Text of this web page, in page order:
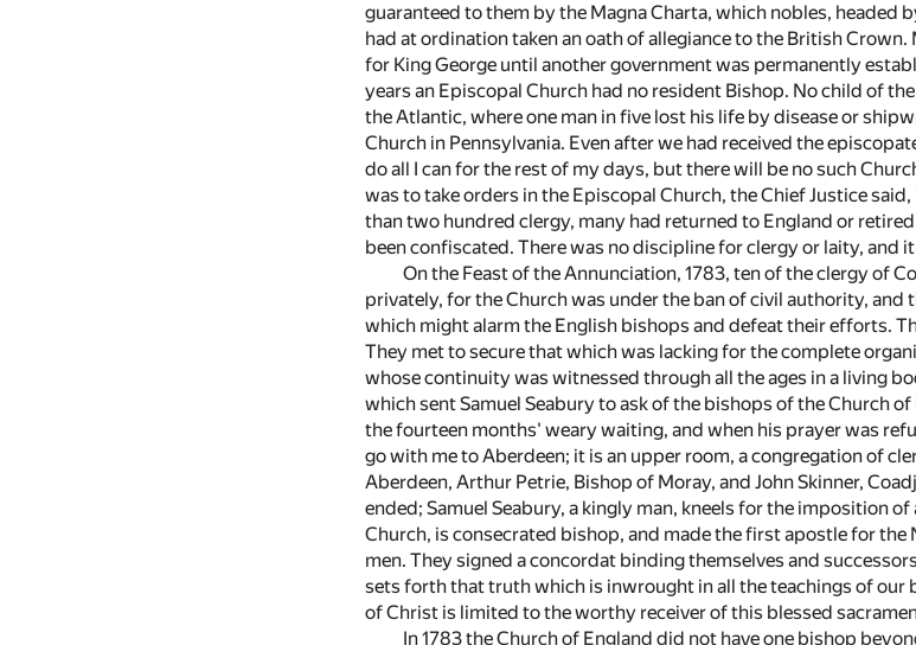
guaranteed to them by the Magna Charta, which nobles, headed
had at ordination taken an oath of allegiance to the British
for King George until another government was permanently
years an Episcopal Church had no resident Bishop. No child of
the Atlantic, where one man in five lost his life by disease or
Church in Pennsylvania. Even after we had received the
do all I can for the rest of my days, but there will be no such
was to take orders in the Episcopal Church, the Chief Justice
than two hundred clergy, many had returned to England or
been confiscated. There was no discipline for clergy or laity, and
On the Feast of the Annunciation, 1783, ten of the clergy of
privately, for the Church was under the ban of civil authority,
which might alarm the English bishops and defeat their efforts.
They met to secure that which was lacking for the complete
whose continuity was witnessed through all the ages in a living
which sent Samuel Seabury to ask of the bishops of the Church
the fourteen months' weary waiting, and when his prayer was
go with me to Aberdeen; it is an upper room, a congregation of
Aberdeen, Arthur Petrie, Bishop of Moray, and John Skinner,
ended; Samuel Seabury, a kingly man, kneels for the imposition
Church, is consecrated bishop, and made the first apostle for
men. They signed a concordat binding themselves and
sets forth that truth which is inwrought in all the teachings of
of Christ is limited to the worthy receiver of this blessed
In 1783 the Church of England did not have one bishop